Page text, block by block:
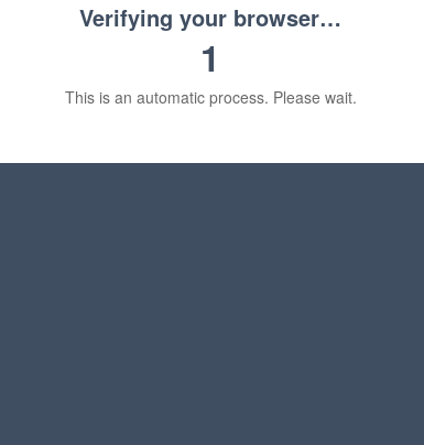
Verifying your browser…
1
This is an automatic process. Please wait.